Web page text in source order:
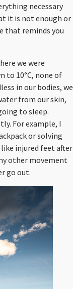
necessary
it is not enough or
that reminds you
we were
to 10°C, none of
in our bodies, we
from our skin,
to sleep.
For example, I
or solving
injured feet after
other movement
go out.